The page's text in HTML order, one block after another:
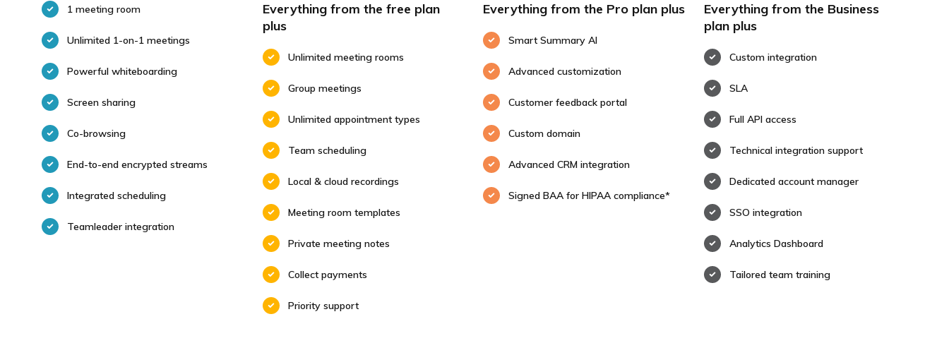
1 meeting room
Unlimited 1-on-1 meetings
Powerful whiteboarding
Screen sharing
Co-browsing
End-to-end encrypted streams
Integrated scheduling
Teamleader integration
Everything from the free plan
plus
Unlimited meeting rooms
Group meetings
Unlimited appointment types
Team scheduling
Local & cloud recordings
Meeting room templates
Private meeting notes
Collect payments
Priority support
Everything from the Pro plan plus
Smart Summary AI
Advanced customization
Customer feedback portal
Custom domain
Advanced CRM integration
Signed BAA for HIPAA compliance*
Everything from the Business
plan plus
Custom integration
SLA
Full API access
Technical integration support
Dedicated account manager
SSO integration
Analytics Dashboard
Tailored team training